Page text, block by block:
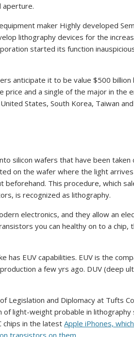
aperture.
maker Highly developed
lithography devices for the
started its function
anticipate it to be value $500
and a single of the major in the
States, South Korea, Taiwan and
silicon wafers that have been taken
on the wafer where the light
beforehand. This procedure, which
is recognized as lithography.
electronics, and they allow an
you can healthy on to a chip,
EUV capabilities. EUV is the
a few yrs ago. DUV (deep
Legislation and Diplomacy at Tufts
light-weight probable in
chips in the latest Apple iPhones,